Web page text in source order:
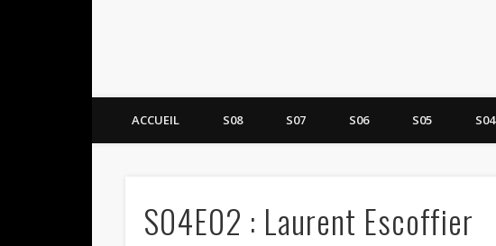
ACCUEIL S08 S07 S06 S05 S04
S04E02 : Laurent Escoffier